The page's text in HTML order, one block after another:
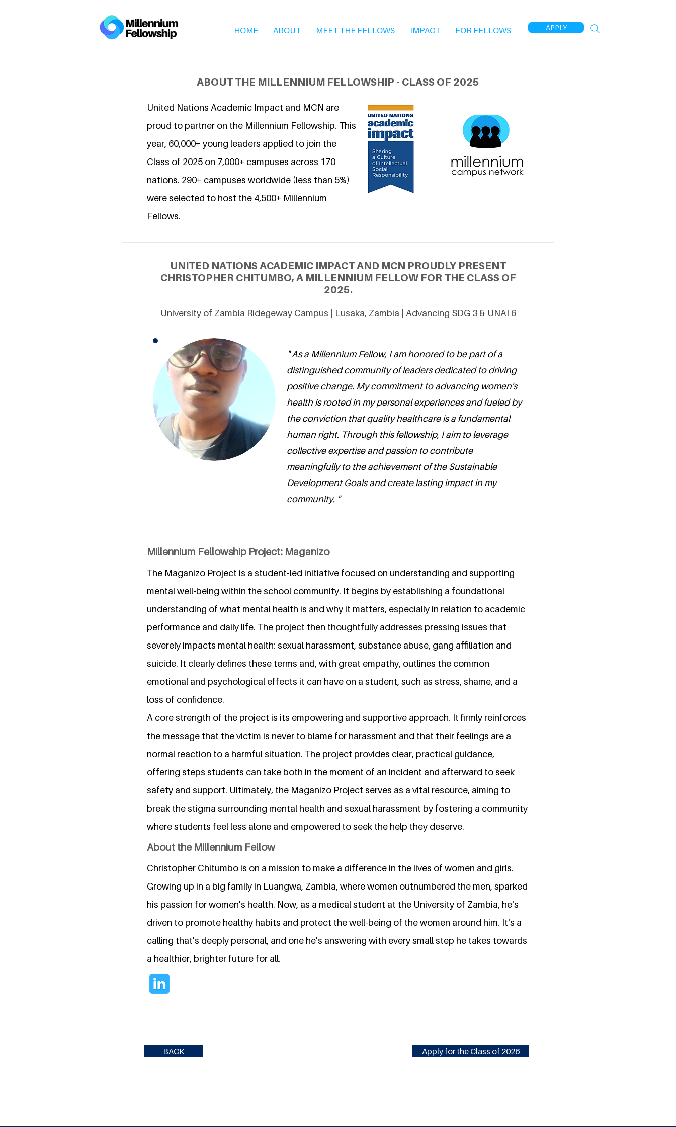
HOME ABOUT MEET THE FELLOWS IMPACT FOR FELLOWS APPLY
ABOUT THE MILLENNIUM FELLOWSHIP - CLASS OF 2025
United Nations Academic Impact and MCN are
proud to partner on the Millennium Fellowship. This
year, 60,000+ young leaders applied to join the
Class of 2025 on 7,000+ campuses across 170
nations. 290+ campuses worldwide (less than 5%)
were selected to host the 4,500+ Millennium
Fellows.
UNITED NATIONS ACADEMIC IMPACT AND MCN PROUDLY PRESENT
CHRISTOPHER CHITUMBO, A MILLENNIUM FELLOW FOR THE CLASS OF
2025.
University of Zambia Ridegeway Campus | Lusaka, Zambia | Advancing SDG 3 & UNAI 6
" As a Millennium Fellow, I am honored to be part of a
distinguished community of leaders dedicated to driving
positive change. My commitment to advancing women's
health is rooted in my personal experiences and fueled by
the conviction that quality healthcare is a fundamental
human right. Through this fellowship, I aim to leverage
collective expertise and passion to contribute
meaningfully to the achievement of the Sustainable
Development Goals and create lasting impact in my
community. "
Millennium Fellowship Project: Maganizo
The Maganizo Project is a student-led initiative focused on understanding and supporting
mental well-being within the school community. It begins by establishing a foundational
understanding of what mental health is and why it matters, especially in relation to academic
performance and daily life. The project then thoughtfully addresses pressing issues that
severely impacts mental health: sexual harassment, substance abuse, gang affiliation and
suicide. It clearly defines these terms and, with great empathy, outlines the common
emotional and psychological effects it can have on a student, such as stress, shame, and a
loss of confidence.
A core strength of the project is its empowering and supportive approach. It firmly reinforces
the message that the victim is never to blame for harassment and that their feelings are a
normal reaction to a harmful situation. The project provides clear, practical guidance,
offering steps students can take both in the moment of an incident and afterward to seek
safety and support. Ultimately, the Maganizo Project serves as a vital resource, aiming to
break the stigma surrounding mental health and sexual harassment by fostering a community
where students feel less alone and empowered to seek the help they deserve.
About the Millennium Fellow
Christopher Chitumbo is on a mission to make a difference in the lives of women and girls.
Growing up in a big family in Luangwa, Zambia, where women outnumbered the men, sparked
his passion for women's health. Now, as a medical student at the University of Zambia, he's
driven to promote healthy habits and protect the well-being of the women around him. It's a
calling that's deeply personal, and one he's answering with every small step he takes towards
a healthier, brighter future for all.
BACK Apply for the Class of 2026